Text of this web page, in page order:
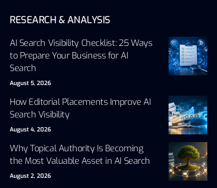
RESEARCH & ANALYSIS
AI Search Visibility Checklist: 25 Ways
to Prepare Your Business for AI
Search
August 5, 2026
How Editorial Placements Improve AI
Search Visibility
August 4, 2026
Why Topical Authority Is Becoming
the Most Valuable Asset in AI Search
August 2, 2026